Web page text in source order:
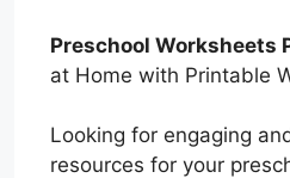
Preschool Worksheets
at Home with Printable
Looking for engaging
resources for your